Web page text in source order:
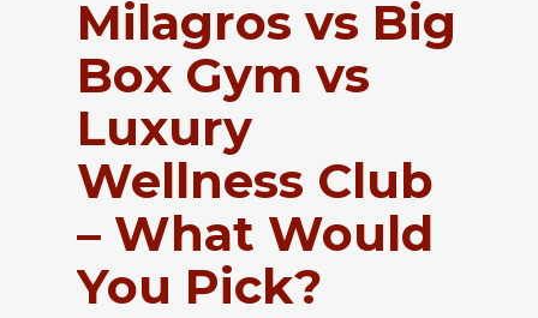
Milagros vs Big
Box Gym vs
Luxury
Wellness Club
– What Would
You Pick?